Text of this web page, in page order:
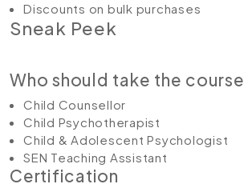
Discounts on bulk purchases
Sneak Peek
Who should take the course
Child Counsellor
Child Psychotherapist
Child & Adolescent Psychologist
SEN Teaching Assistant
Certification